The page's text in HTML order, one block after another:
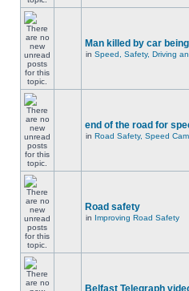
Man killed by car
in Speed, Safety, Driving
end of the road for
in Road Safety, Speed
Road safety
in Improving Road Safety
Belfast Telegraph